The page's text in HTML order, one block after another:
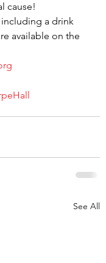
cause!
including a drink
available on the
See All